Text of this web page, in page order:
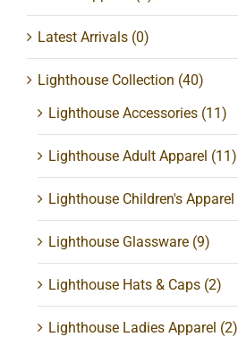
Latest Arrivals (0)
Lighthouse Collection (40)
Lighthouse Accessories (11)
Lighthouse Adult Apparel (11)
Lighthouse Children's Apparel
Lighthouse Glassware (9)
Lighthouse Hats & Caps (2)
Lighthouse Ladies Apparel (2)